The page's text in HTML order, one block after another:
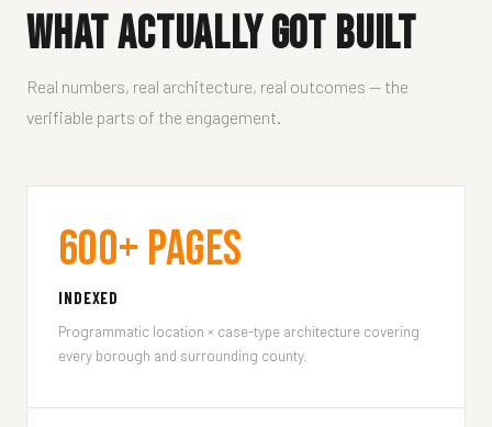
What Actually Got Built
Real numbers, real architecture, real outcomes — the
verifiable parts of the engagement.
600+ Pages
INDEXED
Programmatic location × case-type architecture covering
every borough and surrounding county.